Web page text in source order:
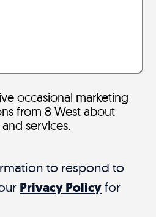
occasional marketing
from 8 West about
services.
to respond to
Privacy Policyfor